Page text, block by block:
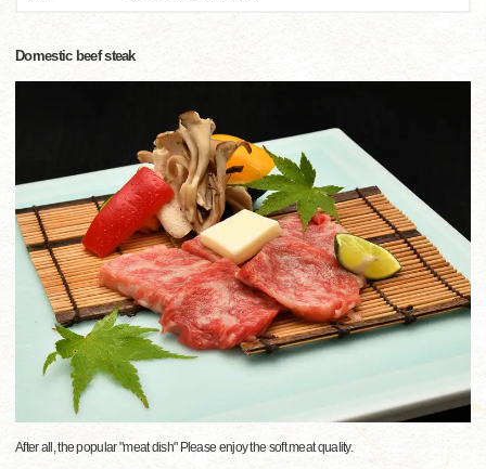
Domestic beef steak
After all, the popular "meat dish" Please enjoy the soft meat quality.